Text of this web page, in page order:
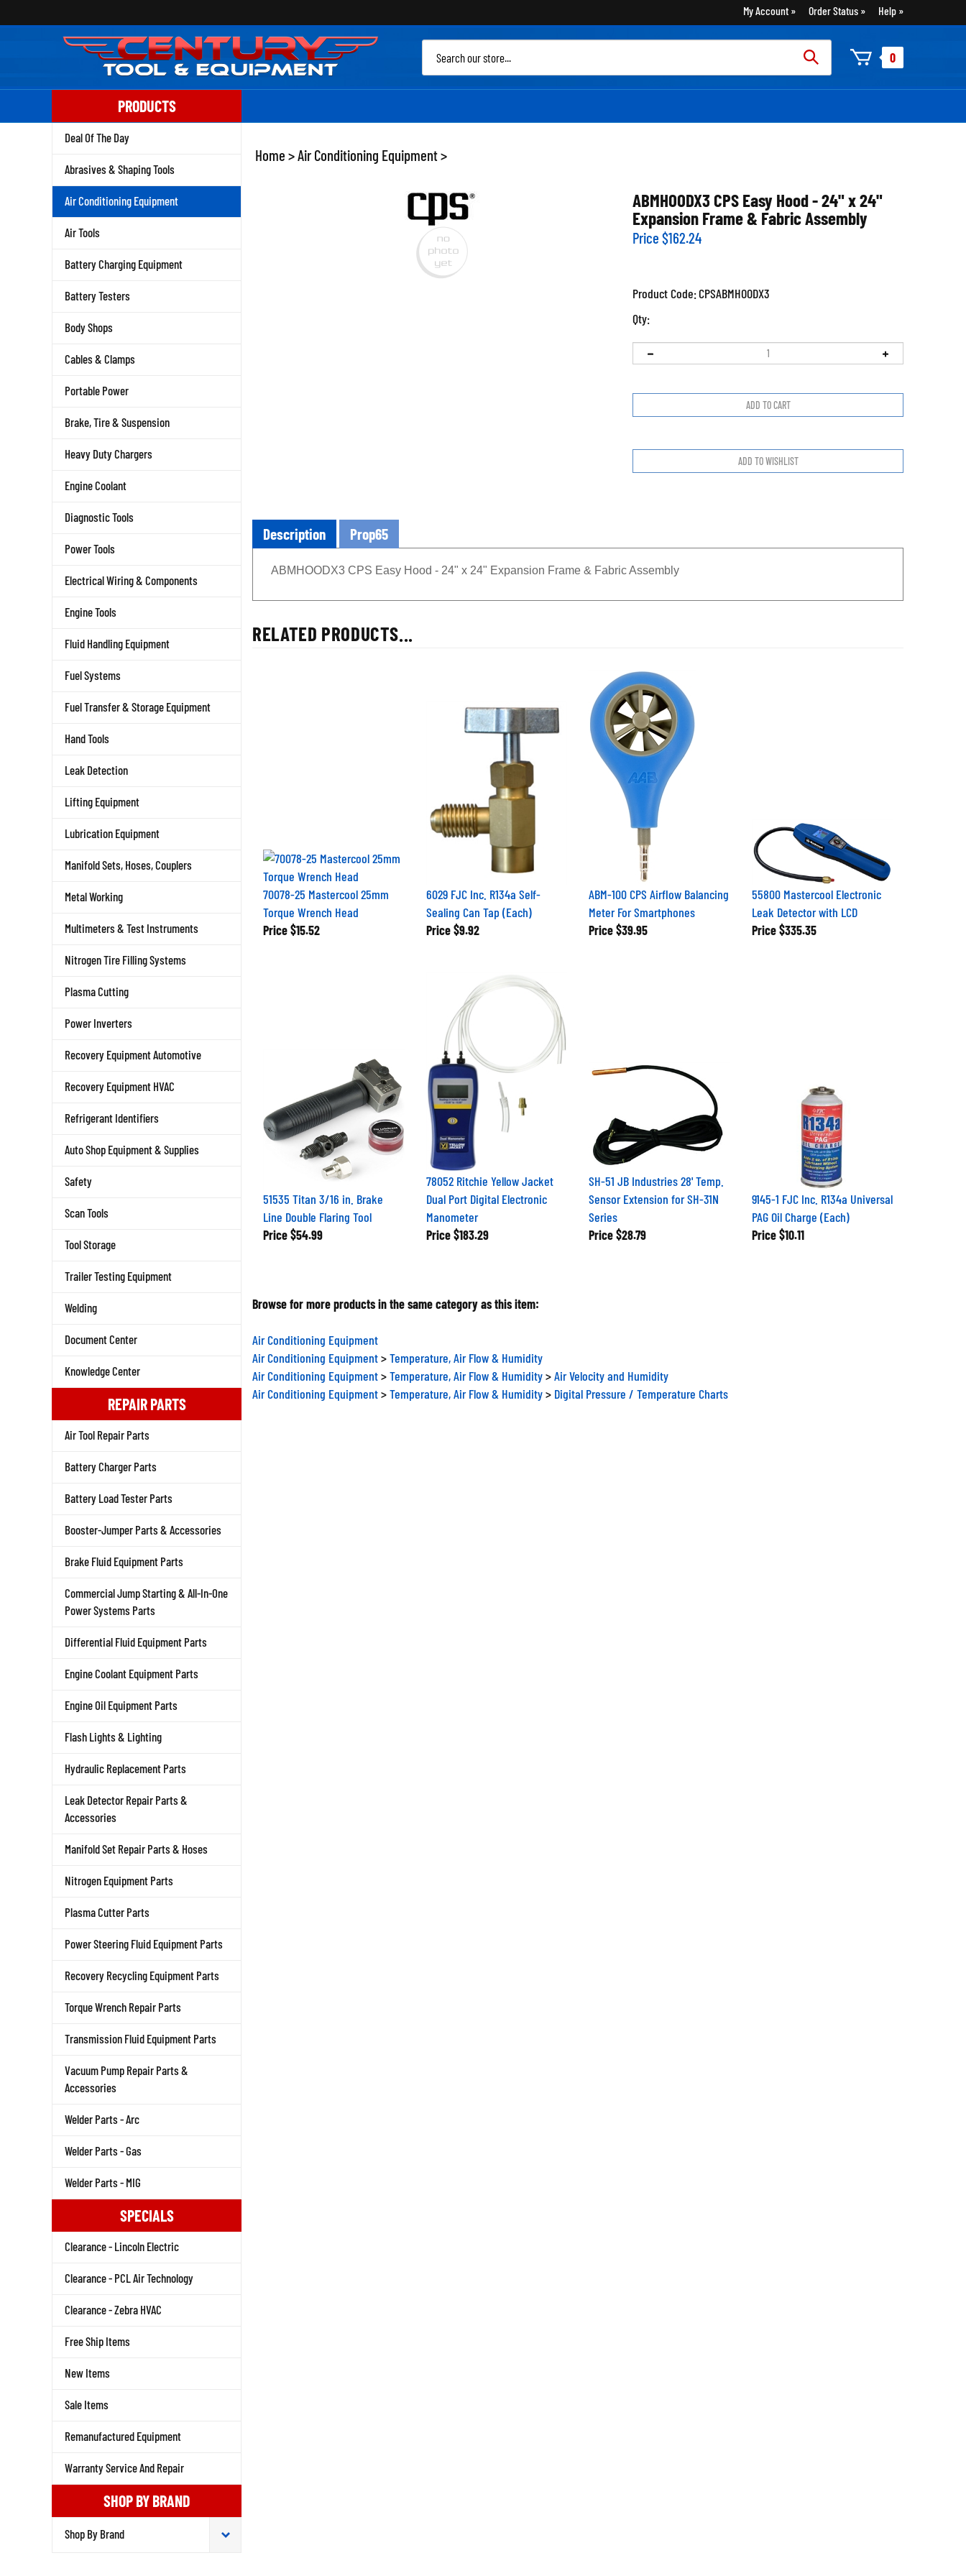
to
My Account Order Status Help
0
PRODUCTS
Deal Of The Day
Abrasives & Shaping Tools
Air Conditioning Equipment
Air Tools
Battery Charging Equipment
Battery Testers
Body Shops
Cables & Clamps
Portable Power
Brake, Tire & Suspension
Heavy Duty Chargers
Engine Coolant
Diagnostic Tools
Power Tools
Electrical Wiring & Components
Engine Tools
Fluid Handling Equipment
Fuel Systems
Fuel Transfer & Storage Equipment
Hand Tools
Leak Detection
Lifting Equipment
Lubrication Equipment
Manifold Sets, Hoses, Couplers
Metal Working
Multimeters & Test Instruments
Nitrogen Tire Filling Systems
Plasma Cutting
Power Inverters
Recovery Equipment Automotive
Recovery Equipment HVAC
Refrigerant Identifiers
Auto Shop Equipment & Supplies
Safety
Scan Tools
Tool Storage
Trailer Testing Equipment
Welding
Document Center
Knowledge Center
REPAIR PARTS
Air Tool Repair Parts
Battery Charger Parts
Battery Load Tester Parts
Booster-Jumper Parts & Accessories
Brake Fluid Equipment Parts
Commercial Jump Starting & All-In-One
Power Systems Parts
Differential Fluid Equipment Parts
Engine Coolant Equipment Parts
Engine Oil Equipment Parts
Flash Lights & Lighting
Hydraulic Replacement Parts
Leak Detector Repair Parts &
Accessories
Manifold Set Repair Parts & Hoses
Nitrogen Equipment Parts
Plasma Cutter Parts
Power Steering Fluid Equipment Parts
Recovery Recycling Equipment Parts
Torque Wrench Repair Parts
Transmission Fluid Equipment Parts
Vacuum Pump Repair Parts &
Accessories
Welder Parts - Arc
Welder Parts - Gas
Welder Parts - MIG
SPECIALS
Clearance - Lincoln Electric
Clearance - PCL Air Technology
Clearance - Zebra HVAC
Free Ship Items
New Items
Sale Items
Remanufactured Equipment
Warranty Service And Repair
SHOP BY BRAND
Home >Air Conditioning Equipment>
ABMHOODX3 CPS Easy Hood - 24" x 24"
Expansion Frame & Fabric Assembly
Price $162.24
Product Code:CPSABMHOODX3
Qty:
Description Prop65
ABMHOODX3 CPS Easy Hood - 24" x 24" Expansion Frame & Fabric Assembly
RELATED PRODUCTS...
70078-25 Mastercool 25mm
Torque Wrench Head
Price $15.52
6029 FJC Inc. R134a Self-
Sealing Can Tap (Each)
Price $9.92
ABM-100 CPS Airflow Balancing
Meter For Smartphones
Price $39.95
55800 Mastercool Electronic
Leak Detector with LCD
Price $335.35
51535 Titan 3/16 in. Brake
Line Double Flaring Tool
Price $54.99
78052 Ritchie Yellow Jacket
Dual Port Digital Electronic
Manometer
Price $183.29
SH-51 JB Industries 28' Temp.
Sensor Extension for SH-31N
Series
Price $28.79
9145-1 FJC Inc. R134a Universal
PAG Oil Charge (Each)
Price $10.11
Browse for more products in the same category as this item:
Air Conditioning Equipment
Air Conditioning Equipment
Temperature, Air Flow & Humidity
Air Conditioning Equipment
Temperature, Air Flow & Humidity
Air Velocity and Humidity
Air Conditioning Equipment
Temperature, Air Flow & Humidity Digital Pressure / Temperature Charts